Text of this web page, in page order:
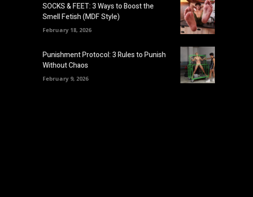
SOCKS & FEET: 3 Ways to Boost the
Smell Fetish (MDF Style)
February 18, 2026
Punishment Protocol: 3 Rules to Punish
Without Chaos
February 9, 2026